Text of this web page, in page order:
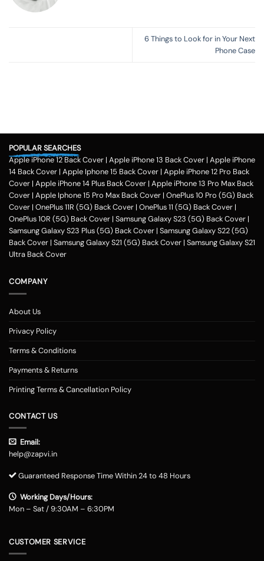
6 Things to Look for in Your Next
Phone Case
POPULAR SEARCHES
Apple iPhone 12 Back Cover | Apple iPhone 13 Back Cover | Apple iPhone
14 Back Cover | Apple Iphone 15 Back Cover | Apple iPhone 12 Pro Back
Cover | Apple iPhone 14 Plus Back Cover | Apple iPhone 13 Pro Max Back
Cover | Apple Iphone 15 Pro Max Back Cover | OnePlus 10 Pro (5G) Back
Cover | OnePlus 11R (5G) Back Cover | OnePlus 11 (5G) Back Cover |
OnePlus 10R (5G) Back Cover | Samsung Galaxy S23 (5G) Back Cover |
Samsung Galaxy S23 Plus (5G) Back Cover | Samsung Galaxy S22 (5G)
Back Cover | Samsung Galaxy S21 (5G) Back Cover | Samsung Galaxy S21
Ultra Back Cover
COMPANY
About Us
Privacy Policy
Terms & Conditions
Payments & Returns
Printing Terms & Cancellation Policy
CONTACT US
Email:
help@zapvi.in
Guaranteed Response Time Within 24 to 48 Hours
Working Days/Hours:
Mon – Sat / 9:30AM – 6:30PM
CUSTOMER SERVICE